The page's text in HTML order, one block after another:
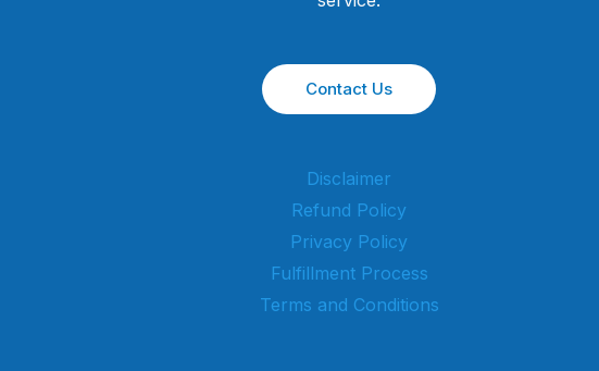
Contact Us
Disclaimer
Refund Policy
Privacy Policy
Fulfillment Process
Terms and Conditions